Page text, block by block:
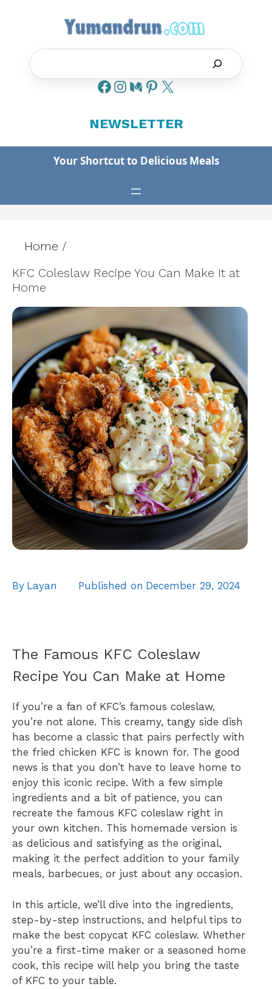
NEWSLETTER
Your Shortcut to Delicious Meals
Home /
KFC Coleslaw Recipe You Can Make It at
Home
By Layan Published on December 29, 2024
The Famous KFC Coleslaw
Recipe You Can Make at Home
If you’re a fan of KFC’s famous coleslaw,
you’re not alone. This creamy, tangy side dish
has become a classic that pairs perfectly with
the fried chicken KFC is known for. The good
news is that you don’t have to leave home to
enjoy this iconic recipe. With a few simple
ingredients and a bit of patience, you can
recreate the famous KFC coleslaw right in
your own kitchen. This homemade version is
as delicious and satisfying as the original,
making it the perfect addition to your family
meals, barbecues, or just about any occasion.
In this article, we’ll dive into the ingredients,
step-by-step instructions, and helpful tips to
make the best copycat KFC coleslaw. Whether
you’re a first-time maker or a seasoned home
cook, this recipe will help you bring the taste
of KFC to your table.